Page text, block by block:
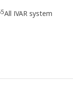
All IVAR system